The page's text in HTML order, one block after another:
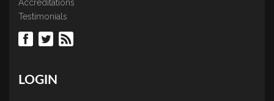
Accreditations
Testimonials
LOGIN